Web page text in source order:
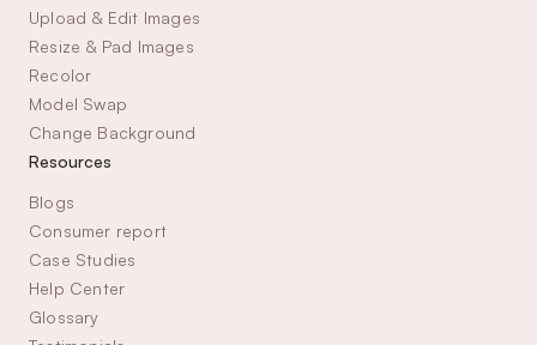
Upload & Edit Images
Resize & Pad Images
Recolor
Model Swap
Change Background
Resources
Blogs
Consumer report
Case Studies
Help Center
Glossary